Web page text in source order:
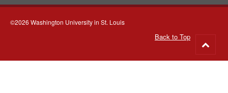
©2026 Washington University in St. Louis
Back to Top
to